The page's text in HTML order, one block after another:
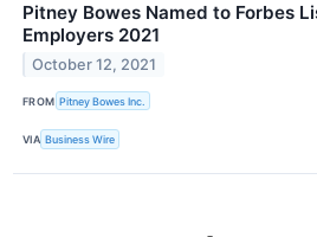
Pitney Bowes Named to Forbes
Employers 2021
October 12, 2021
FROM Pitney Bowes Inc.
VIA Business Wire